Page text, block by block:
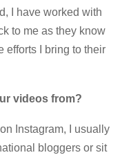
I have worked with
to me as they know
efforts I bring to their
videos from?
Instagram, I usually
bloggers or sit